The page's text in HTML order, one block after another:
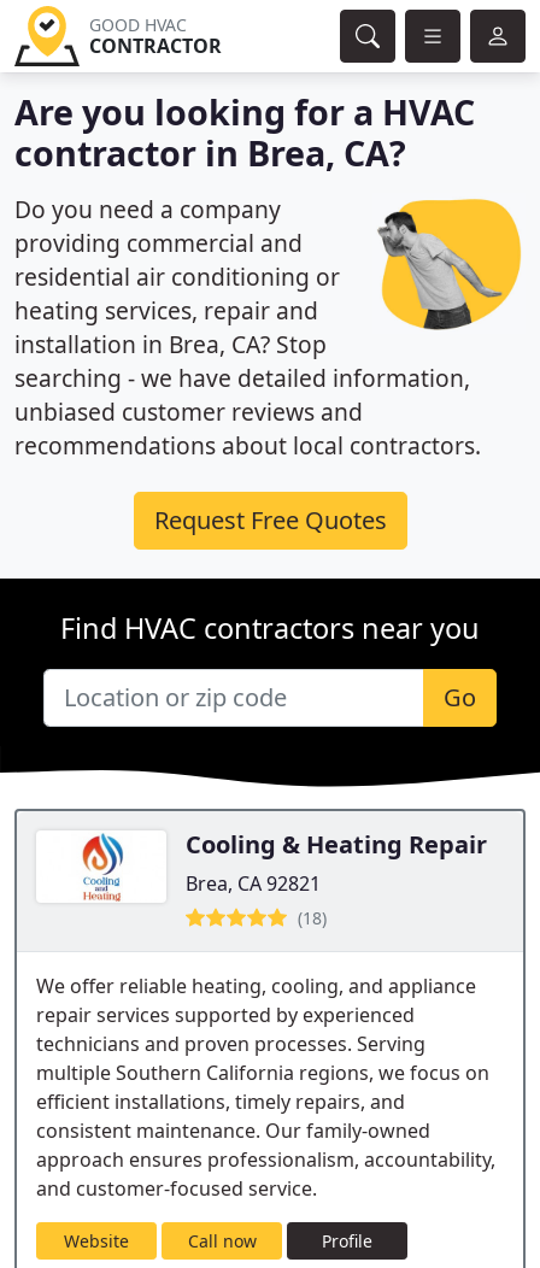
GOOD HVAC
CONTRACTOR
Are you looking for a HVAC
contractor in Brea, CA?
Do you need a company
providing commercial and
residential air conditioning or
heating services, repair and
installation in Brea, CA? Stop
searching - we have detailed information,
unbiased customer reviews and
recommendations about local contractors.
Request Free Quotes
Find HVAC contractors near you
Go
Cooling & Heating Repair
Brea, CA 92821
(18)
We offer reliable heating, cooling, and appliance
repair services supported by experienced
technicians and proven processes. Serving
multiple Southern California regions, we focus on
efficient installations, timely repairs, and
consistent maintenance. Our family-owned
approach ensures professionalism, accountability,
and customer-focused service.
Website Call now Profile